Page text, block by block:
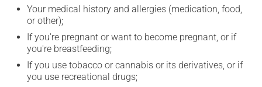
Your medical history and allergies (medication, food,
or other);
If you're pregnant or want to become pregnant, or if
you're breastfeeding;
If you use tobacco or cannabis or its derivatives, or if
you use recreational drugs;